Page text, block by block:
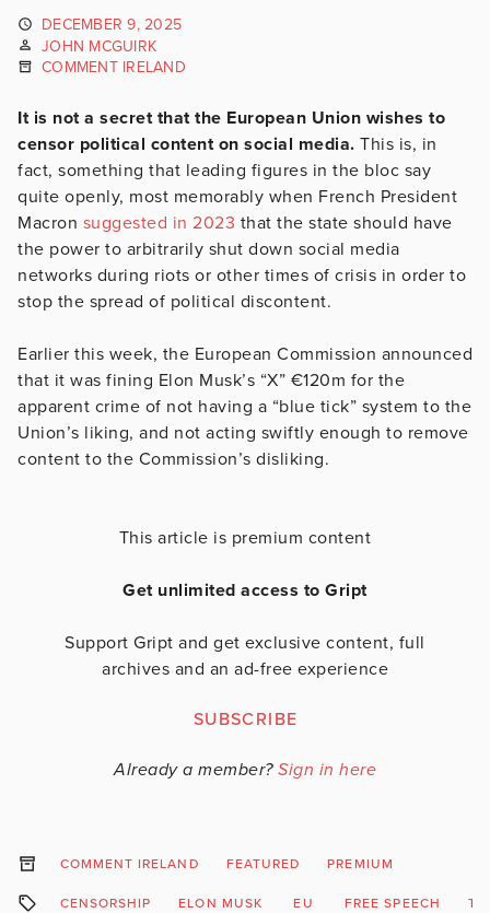
DECEMBER 9, 2025
JOHN MCGUIRK
COMMENT IRELAND
It is not a secret that the European Union wishes to
censor political content on social media. This is, in
fact, something that leading figures in the bloc say
quite openly, most memorably when French President
Macron suggested in 2023 that the state should have
the power to arbitrarily shut down social media
networks during riots or other times of crisis in order to
stop the spread of political discontent.
Earlier this week, the European Commission announced
that it was fining Elon Musk’s “X” €120m for the
apparent crime of not having a “blue tick” system to the
Union’s liking, and not acting swiftly enough to remove
content to the Commission’s disliking.
This article is premium content
Get unlimited access to Gript
Support Gript and get exclusive content, full
archives and an ad-free experience
SUBSCRIBE
Already a member? Sign in here
COMMENT IRELAND FEATURED PREMIUM
CENSORSHIP ELON MUSK EU FREE SPEECH